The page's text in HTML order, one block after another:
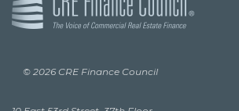
© 2026 CRE Finance Council